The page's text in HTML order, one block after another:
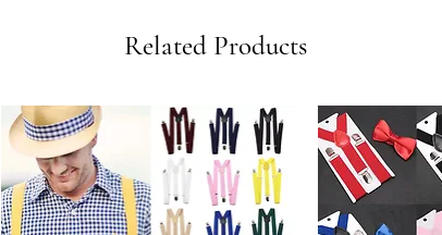
Related Products